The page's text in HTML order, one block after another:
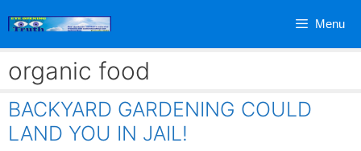
Menu
organic food
BACKYARD GARDENING COULD
LAND YOU IN JAIL!